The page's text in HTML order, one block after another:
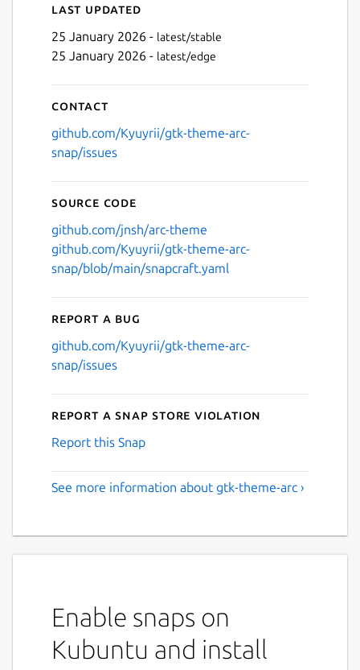
Last updated
25 January 2026 - latest/stable
25 January 2026 - latest/edge
Contact
github.com/Kyuyrii/gtk-theme-arc-
snap/issues
Source code
github.com/jnsh/arc-theme
github.com/Kyuyrii/gtk-theme-arc-
snap/blob/main/snapcraft.yaml
Report a bug
github.com/Kyuyrii/gtk-theme-arc-
snap/issues
Report a Snap Store violation
Report this Snap
See more information about gtk-theme-arc ›
Enable snaps on
Kubuntu and install